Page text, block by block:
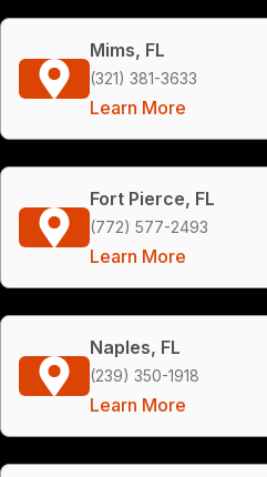
Mims, FL
(321) 381-3633
Learn More
Fort Pierce, FL
(772) 577-2493
Learn More
Naples, FL
(239) 350-1918
Learn More